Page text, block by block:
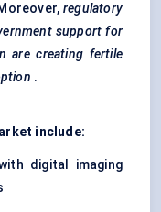
regulatory
support for
are creating fertile
.
include:
digital imaging